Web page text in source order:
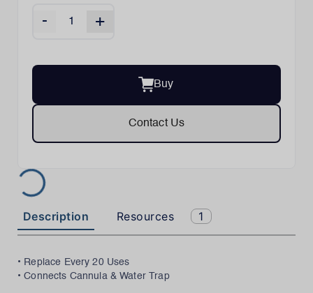
- +
Buy
Contact Us
Description Resources 1
• Replace Every 20 Uses
• Connects Cannula & Water Trap